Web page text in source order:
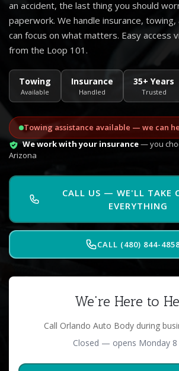
an accident, the last thing you should
paperwork. We handle insurance,
can focus on what matters. Easy access
from the Loop 101.
Towing
Available
Insurance
Handled
35+ Years
Trusted
Towing assistance available — we can
We work with your insurance— you
Arizona
CALL US — WE'LL TAKE
EVERYTHING
CALL (480) 844-
We're Here to
Call Orlando Auto Body during
Closed — opens Monday 8